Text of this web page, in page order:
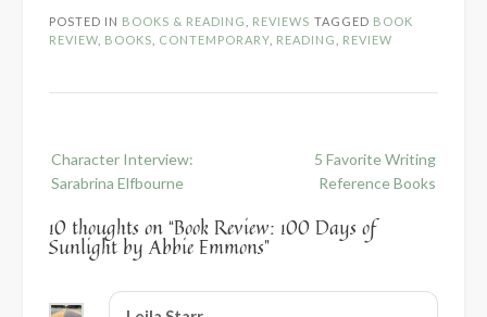
POSTED IN BOOKS & READING REVIEWS TAGGED BOOK
REVIEW BOOKS CONTEMPORARY READING REVIEW
navigation
Character Interview:
Sarabrina Elfbourne
5 Favorite Writing
Reference Books
10 thoughts on “Book Review: 100 Days of
Sunlight by Abbie Emmons”